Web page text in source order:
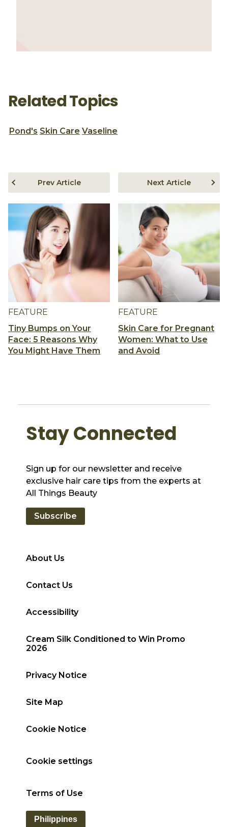
Related Topics
Pond's Skin Care Vaseline
FEATURE
Tiny Bumps on Your
Face: 5 Reasons Why
You Might Have Them
Prev Article
FEATURE
Skin Care for Pregnant
Women: What to Use
and Avoid
Next Article
About Us
Contact Us
Accessibility
Cream Silk Conditioned to Win Promo
2026
Privacy Notice
Site Map
Cookie Notice
Cookie settings
Terms of Use
Stay Connected
Sign up for our newsletter and receive
exclusive hair care tips from the experts at
All Things Beauty
Subscribe
Philippines